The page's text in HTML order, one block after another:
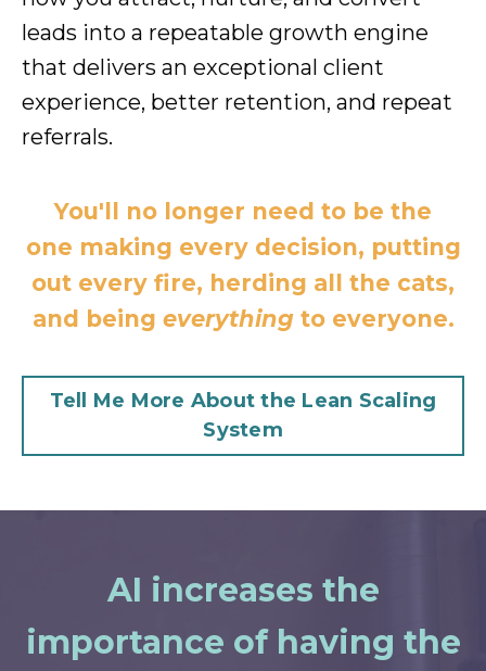
leads into a repeatable growth engine
that delivers an exceptional client
experience, better retention, and repeat
referrals.
You'll no longer need to be the
one making every decision, putting
out every fire, herding all the cats,
and being everythingto everyone.
Tell Me More About the Lean Scaling
System
AI increases the
importance of having the